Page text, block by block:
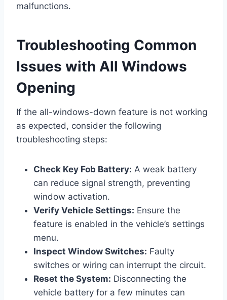
malfunctions.
Troubleshooting Common
Issues with All Windows
Opening
If the all-windows-down feature is not working
as expected, consider the following
troubleshooting steps:
Check Key Fob Battery: A weak battery
can reduce signal strength, preventing
window activation.
Verify Vehicle Settings: Ensure the
feature is enabled in the vehicle’s settings
menu.
Inspect Window Switches: Faulty
switches or wiring can interrupt the circuit.
Reset the System: Disconnecting the
vehicle battery for a few minutes can